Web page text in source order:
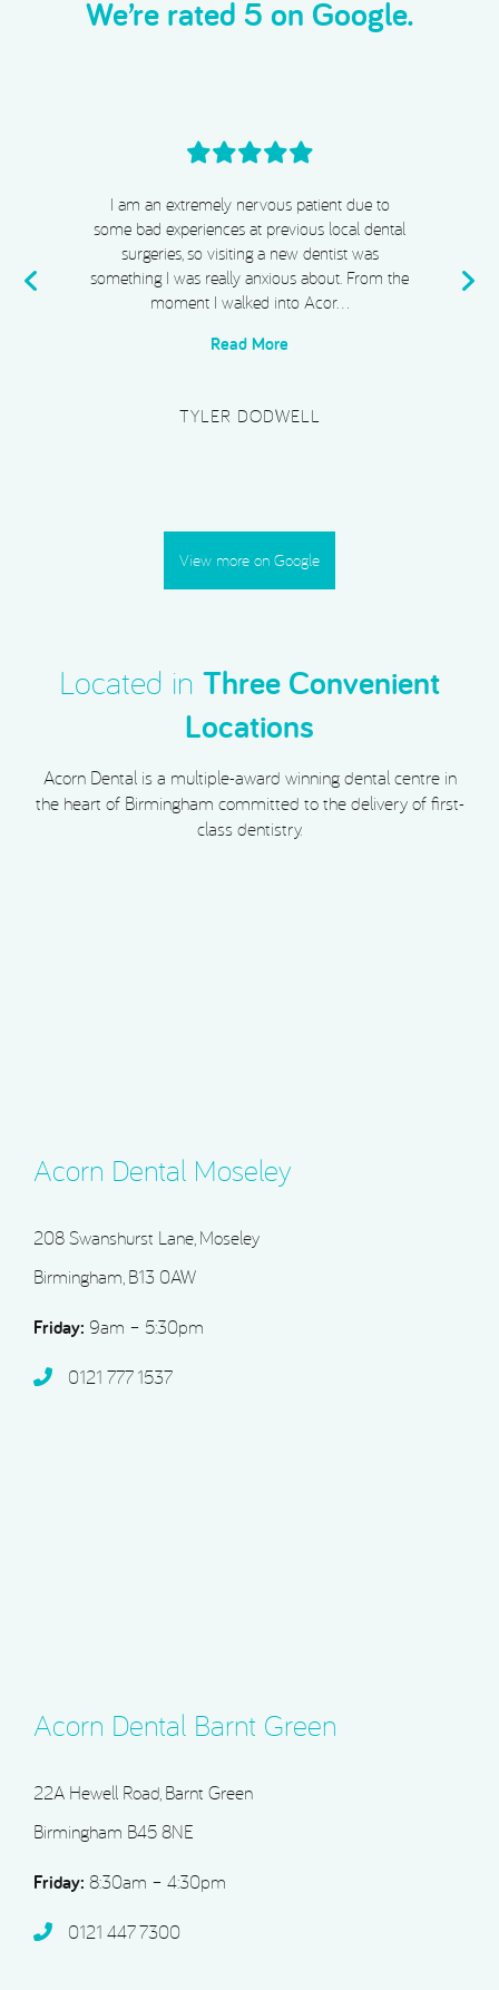
We’re rated 5 on Google.
I cannot recommend Acorn Dental, Dr Chiggs
& Megan highly enough. From start to finish,
my experience has been absolutely exceptional.
I completed Invisalign, whitening, and
composite bonding, and I …
Read More
PLATINUM SUPERCAR HIRE
View more on Google
Located in Three Convenient
Locations
Acorn Dental is a multiple-award winning dental centre in
the heart of Birmingham committed to the delivery of first-
class dentistry.
Acorn Dental Moseley
208 Swanshurst Lane, Moseley
Birmingham, B13 0AW
Friday: 9am – 5:30pm
0121 777 1537
Acorn Dental Barnt Green
22A Hewell Road, Barnt Green
Birmingham B45 8NE
Friday: 8:30am – 4:30pm
0121 447 7300